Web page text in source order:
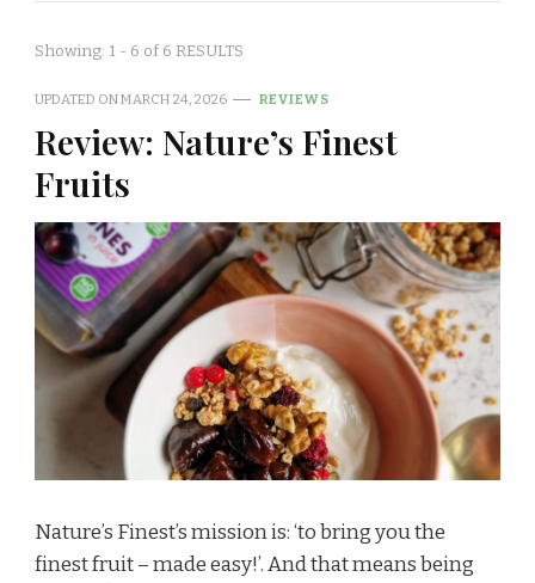
Showing: 1 - 6 of 6 RESULTS
UPDATED ONMARCH 24, 2026 REVIEWS
Review: Nature’s Finest
Fruits
Nature’s Finest’s mission is: ‘to bring you the
finest fruit – made easy!’. And that means being